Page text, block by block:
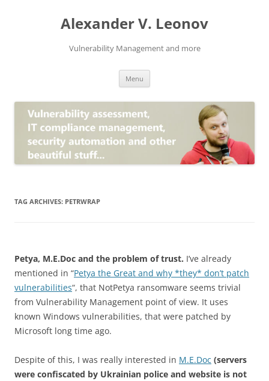
Alexander V. Leonov
Vulnerability Management and more
Menu
TAG ARCHIVES: PETRWRAP
Petya, M.E.Doc and the problem of trust. I’ve already
mentioned in “Petya the Great and why *they* don’t patch
vulnerabilities“, that NotPetya ransomware seems trivial
from Vulnerability Management point of view. It uses
known Windows vulnerabilities, that were patched by
Microsoft long time ago.
Despite of this, I was really interested in M.E.Doc (servers
were confiscated by Ukrainian police and website is not